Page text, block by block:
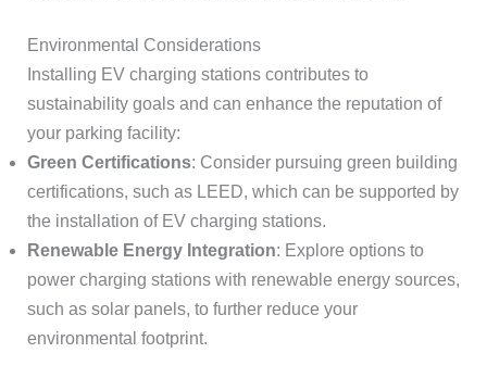
Environmental Considerations
Installing EV charging stations contributes to
sustainability goals and can enhance the reputation of
your parking facility:
Green Certifications: Consider pursuing green building
certifications, such as LEED, which can be supported by
the installation of EV charging stations.
Renewable Energy Integration: Explore options to
power charging stations with renewable energy sources,
such as solar panels, to further reduce your
environmental footprint.